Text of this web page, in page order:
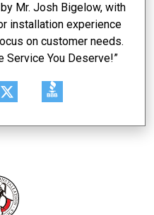
Mr. Josh Bigelow, with
installation experience
on customer needs.
Service You Deserve!”